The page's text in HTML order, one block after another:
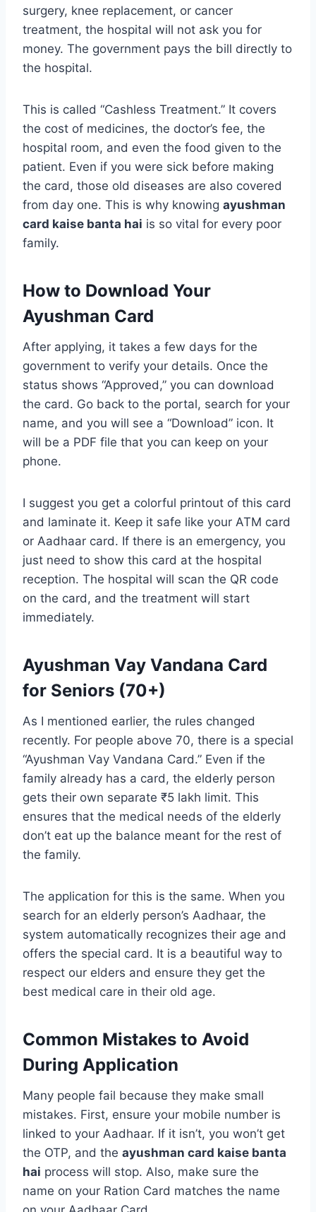
surgery, knee replacement, or cancer
treatment, the hospital will not ask you for
money. The government pays the bill directly to
the hospital.
This is called “Cashless Treatment.” It covers
the cost of medicines, the doctor’s fee, the
hospital room, and even the food given to the
patient. Even if you were sick before making
the card, those old diseases are also covered
from day one. This is why knowing ayushman
card kaise banta hai is so vital for every poor
family.
How to Download Your
Ayushman Card
After applying, it takes a few days for the
government to verify your details. Once the
status shows “Approved,” you can download
the card. Go back to the portal, search for your
name, and you will see a “Download” icon. It
will be a PDF file that you can keep on your
phone.
I suggest you get a colorful printout of this card
and laminate it. Keep it safe like your ATM card
or Aadhaar card. If there is an emergency, you
just need to show this card at the hospital
reception. The hospital will scan the QR code
on the card, and the treatment will start
immediately.
Ayushman Vay Vandana Card
for Seniors (70+)
As I mentioned earlier, the rules changed
recently. For people above 70, there is a special
“Ayushman Vay Vandana Card.” Even if the
family already has a card, the elderly person
gets their own separate ₹5 lakh limit. This
ensures that the medical needs of the elderly
don’t eat up the balance meant for the rest of
the family.
The application for this is the same. When you
search for an elderly person’s Aadhaar, the
system automatically recognizes their age and
offers the special card. It is a beautiful way to
respect our elders and ensure they get the
best medical care in their old age.
Common Mistakes to Avoid
During Application
Many people fail because they make small
mistakes. First, ensure your mobile number is
linked to your Aadhaar. If it isn’t, you won’t get
the OTP, and the ayushman card kaise banta
hai process will stop. Also, make sure the
name on your Ration Card matches the name